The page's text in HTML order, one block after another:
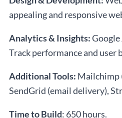
appealing and responsive
Analytics & Insights:
Track performance and user
Additional Tools: Mailchimp
SendGrid (email delivery),
Time to Build: 650 hours.